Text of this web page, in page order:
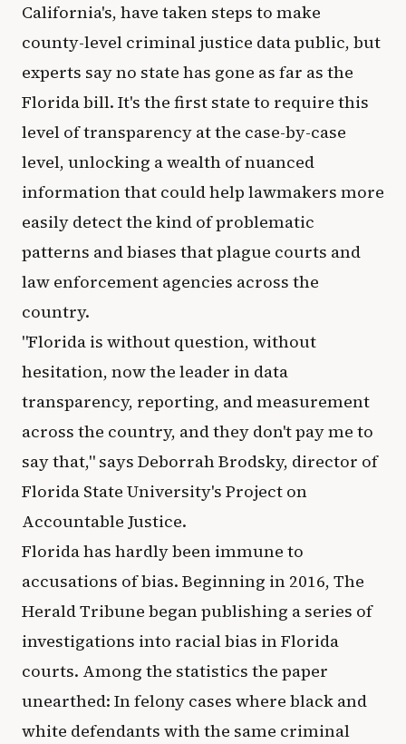
California's, have taken steps to make
county-level criminal justice data public, but
experts say no state has gone as far as the
Florida bill. It's the first state to require this
level of transparency at the case-by-case
level, unlocking a wealth of nuanced
information that could help lawmakers more
easily detect the kind of problematic
patterns and biases that plague courts and
law enforcement agencies across the
country.
"Florida is without question, without
hesitation, now the leader in data
transparency, reporting, and measurement
across the country, and they don't pay me to
say that," says Deborrah Brodsky, director of
Florida State University's Project on
Accountable Justice.
Florida has hardly been immune to
accusations of bias. Beginning in 2016, The
Herald Tribune began publishing a series of
investigations into racial bias in Florida
courts. Among the statistics the paper
unearthed: In felony cases where black and
white defendants with the same criminal